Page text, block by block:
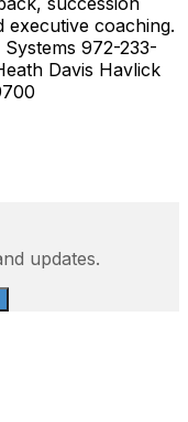
executive coaching.
972-233-
Davis Havlick
updates.